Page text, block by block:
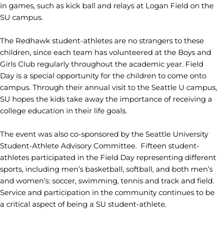
in games, such as kick ball and relays at Logan Field on the
SU campus.
The Redhawk student-athletes are no strangers to these
children, since each team has volunteered at the Boys and
Girls Club regularly throughout the academic year. Field
Day is a special opportunity for the children to come onto
campus. Through their annual visit to the Seattle U campus,
SU hopes the kids take away the importance of receiving a
college education in their life goals.
The event was also co-sponsored by the Seattle University
Student-Athlete Advisory Committee. Fifteen student-
athletes participated in the Field Day representing different
sports, including men’s basketball, softball, and both men’s
and women’s: soccer, swimming, tennis and track and field.
Service and participation in the community continues to be
a critical aspect of being a SU student-athlete.